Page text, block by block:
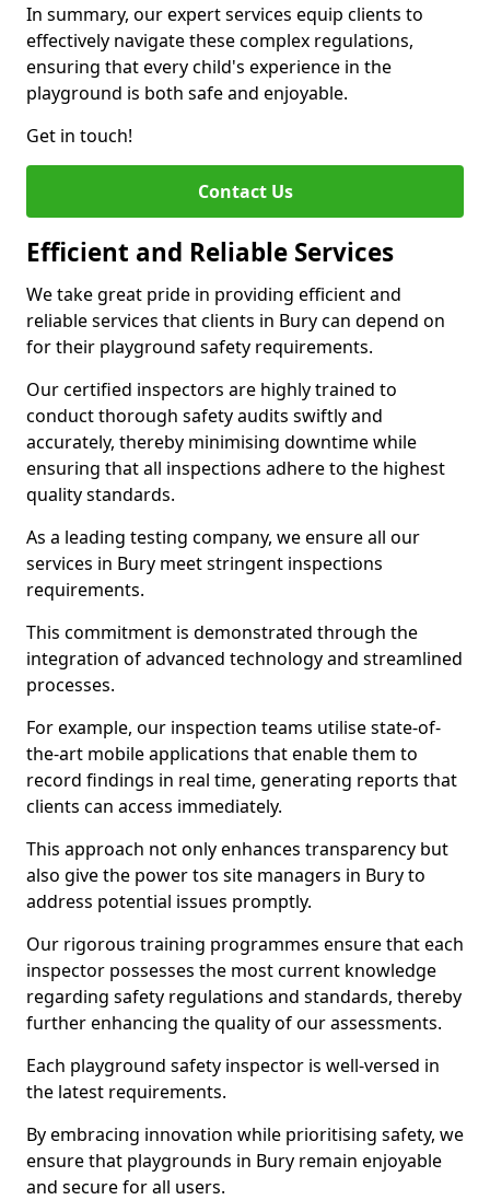
In summary, our expert services equip clients to
effectively navigate these complex regulations,
ensuring that every child's experience in the
playground is both safe and enjoyable.
Get in touch!
Contact Us
Efficient and Reliable Services
We take great pride in providing efficient and
reliable services that clients in Bury can depend on
for their playground safety requirements.
Our certified inspectors are highly trained to
conduct thorough safety audits swiftly and
accurately, thereby minimising downtime while
ensuring that all inspections adhere to the highest
quality standards.
As a leading testing company, we ensure all our
services in Bury meet stringent inspections
requirements.
This commitment is demonstrated through the
integration of advanced technology and streamlined
processes.
For example, our inspection teams utilise state-of-
the-art mobile applications that enable them to
record findings in real time, generating reports that
clients can access immediately.
This approach not only enhances transparency but
also give the power tos site managers in Bury to
address potential issues promptly.
Our rigorous training programmes ensure that each
inspector possesses the most current knowledge
regarding safety regulations and standards, thereby
further enhancing the quality of our assessments.
Each playground safety inspector is well-versed in
the latest requirements.
By embracing innovation while prioritising safety, we
ensure that playgrounds in Bury remain enjoyable
and secure for all users.